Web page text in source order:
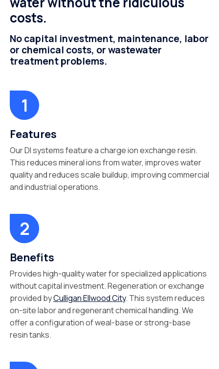
costs.
No capital investment, maintenance, labor
or chemical costs, or wastewater
treatment problems.
Features
Our DI systems feature a charge ion exchange resin.
This reduces mineral ions from water, improves water
quality and reduces scale buildup, improving commercial
and industrial operations.
Benefits
Provides high-quality water for specialized applications
without capital investment. Regeneration or exchange
provided byCulligan Ellwood City. This system reduces
on-site labor and regenerant chemical handling. We
offer a configuration of weal-base or strong-base
resin tanks.